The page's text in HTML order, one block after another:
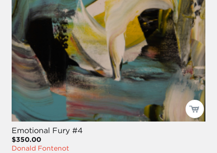
Emotional Fury #4
$350.00
Donald Fontenot